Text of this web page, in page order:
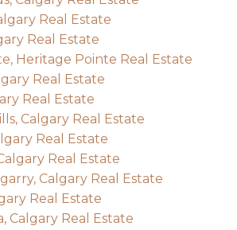
Real Estate
Real Estate
Heritage Pointe Real Estate
Real Estate
Real Estate
Calgary Real Estate
Real Estate
Real Estate
Calgary Real Estate
Real Estate
Calgary Real Estate